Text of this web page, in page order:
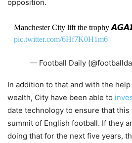
opposition.
Manchester City lift the trophy
pic.twitter.com/6Hf7K0H1m6
— Football Daily
In addition to that and with the help
wealth, City have been able to
date technology to ensure that this
summit of English football. If they
doing that for the next five years,